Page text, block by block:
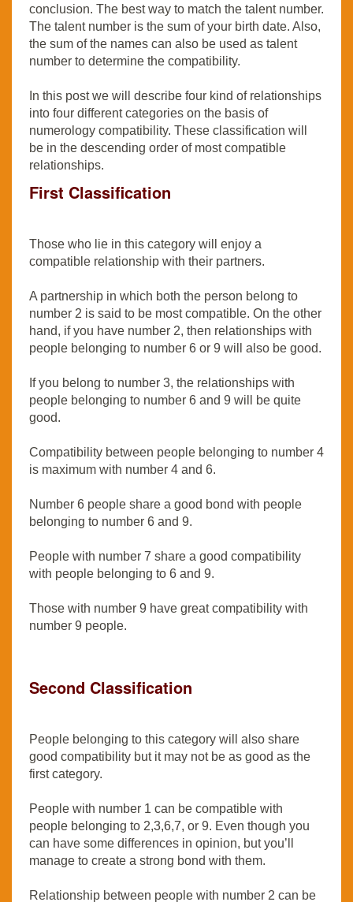
conclusion. The best way to match the talent number.
The talent number is the sum of your birth date. Also,
the sum of the names can also be used as talent
number to determine the compatibility.
In this post we will describe four kind of relationships
into four different categories on the basis of
numerology compatibility. These classification will
be in the descending order of most compatible
relationships.
First Classification
Those who lie in this category will enjoy a
compatible relationship with their partners.
A partnership in which both the person belong to
number 2 is said to be most compatible. On the other
hand, if you have number 2, then relationships with
people belonging to number 6 or 9 will also be good.
If you belong to number 3, the relationships with
people belonging to number 6 and 9 will be quite
good.
Compatibility between people belonging to number 4
is maximum with number 4 and 6.
Number 6 people share a good bond with people
belonging to number 6 and 9.
People with number 7 share a good compatibility
with people belonging to 6 and 9.
Those with number 9 have great compatibility with
number 9 people.
Second Classification
People belonging to this category will also share
good compatibility but it may not be as good as the
first category.
People with number 1 can be compatible with
people belonging to 2,3,6,7, or 9. Even though you
can have some differences in opinion, but you’ll
manage to create a strong bond with them.
Relationship between people with number 2 can be